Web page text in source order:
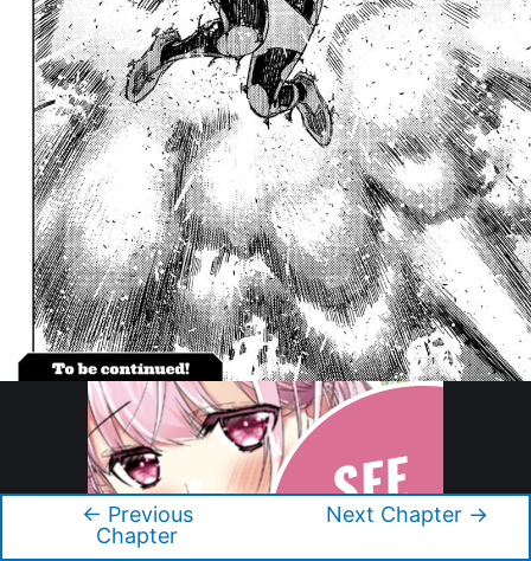
← Previous
Chapter
Next Chapter →